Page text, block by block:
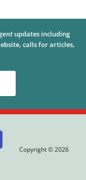
updates including
calls for articles,
Copyright © 2026